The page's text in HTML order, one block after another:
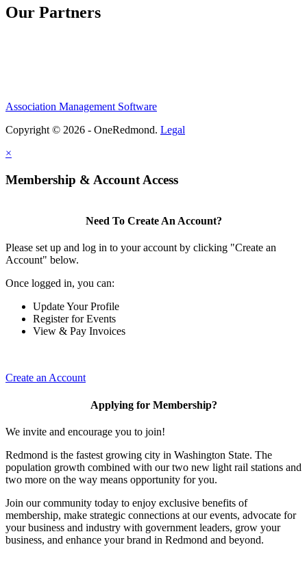
Our Partners
Association Management Software
Copyright © 2026 - OneRedmond. Legal
×
Membership & Account Access
Need To Create An Account?
Please set up and log in to your account by clicking "Create an
Account" below.
Once logged in, you can:
Update Your Profile
Register for Events
View & Pay Invoices
Create an Account
Applying for Membership?
We invite and encourage you to join!
Redmond is the fastest growing city in Washington State. The
population growth combined with our two new light rail stations and
two more on the way means opportunity for you.
Join our community today to enjoy exclusive benefits of
membership, make strategic connections at our events, advocate for
your business and industry with government leaders, grow your
business, and enhance your brand in Redmond and beyond.